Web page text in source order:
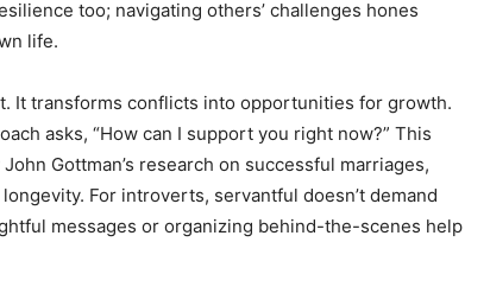
too; navigating others’ challenges hones
life.
It transforms conflicts into opportunities for growth.
asks, “How can I support you right now?” This
Gottman’s research on successful marriages,
For introverts, servantful doesn’t demand
messages or organizing behind-the-scenes help